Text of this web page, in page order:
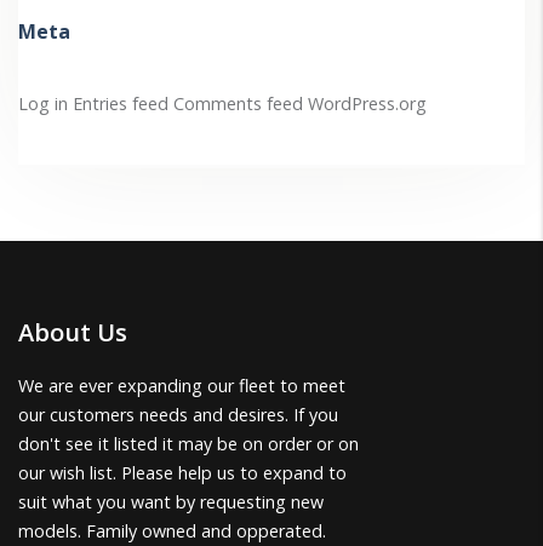
Meta
Log in Entries feed Comments feed WordPress.org
About Us
We are ever expanding our fleet to meet
our customers needs and desires. If you
don't see it listed it may be on order or on
our wish list. Please help us to expand to
suit what you want by requesting new
models. Family owned and opperated.